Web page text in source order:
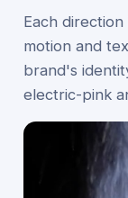
Each
motion and
brand's
electric-pink